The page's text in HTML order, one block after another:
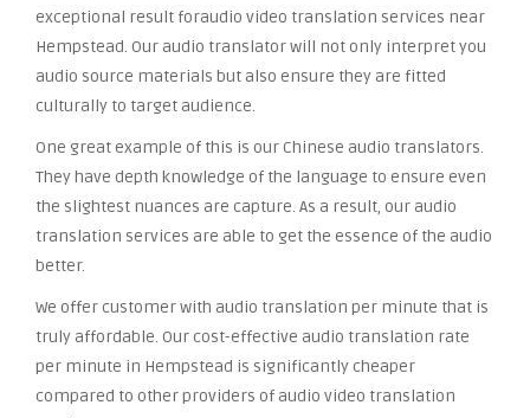
exceptional result foraudio video translation services near
Hempstead. Our audio translator will not only interpret you
audio source materials but also ensure they are fitted
culturally to target audience.
One great example of this is our Chinese audio translators.
They have depth knowledge of the language to ensure even
the slightest nuances are capture. As a result, our audio
translation services are able to get the essence of the audio
better.
We offer customer with audio translation per minute that is
truly affordable. Our cost-effective audio translation rate
per minute in Hempstead is significantly cheaper
compared to other providers of audio video translation